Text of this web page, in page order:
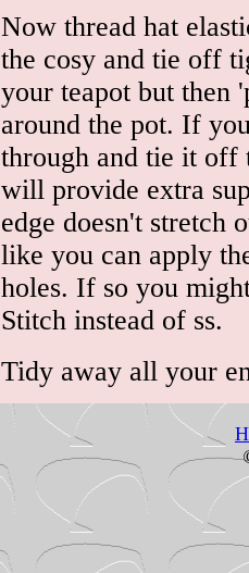
Now thread hat
the cosy and tie off
your teapot but then
around the pot. If
through and tie it off
will provide extra
edge doesn't stretch
like you can apply
holes. If so you
Stitch instead of ss.
Tidy away all your